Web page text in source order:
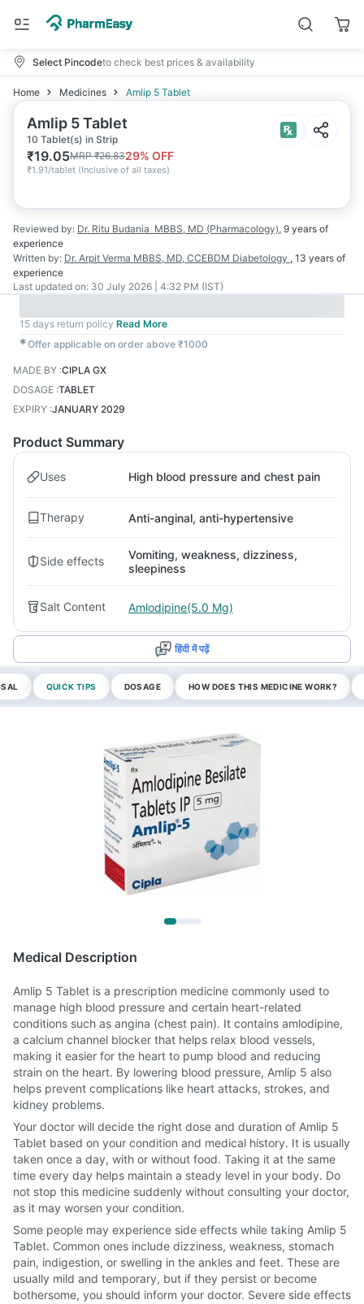
Select Pincodeto check best prices & availability
Home Medicines Amlip 5 Tablet
Amlip 5 Tablet
10 Tablet(s) in Strip
₹19.05MRP₹26.8329% OFF
₹1.91/tablet (Inclusive of all taxes)
Reviewed by: Dr. Ritu Budania MBBS, MD (Pharmacology), 9 years of
experience
Written by: Dr. Arpit Verma MBBS, MD, CCEBDM Diabetology , 13 years of
experience
Last updated on: 30 July 2026 | 4:32 PM (IST)
15 days return policy Read More
✱Offer applicable on order above ₹1000
MADE BY :CIPLA GX
DOSAGE :TABLET
EXPIRY :JANUARY 2029
Product Summary
Uses High blood pressure and chest pain
Therapy Anti-anginal, anti-hypertensive
Side effects
Vomiting, weakness, dizziness,
sleepiness
Salt Content Amlodipine(5.0 Mg)
हिंदी में पढ़ें
QUICK TIPS DOSAGE HOW DOES THIS MEDICINE WORK?
Medical Description
Amlip 5 Tablet is a prescription medicine commonly used to
manage high blood pressure and certain heart-related
conditions such as angina (chest pain). It contains amlodipine,
a calcium channel blocker that helps relax blood vessels,
making it easier for the heart to pump blood and reducing
strain on the heart. By lowering blood pressure, Amlip 5 also
helps prevent complications like heart attacks, strokes, and
kidney problems.
Your doctor will decide the right dose and duration of Amlip 5
Tablet based on your condition and medical history. It is usually
taken once a day, with or without food. Taking it at the same
time every day helps maintain a steady level in your body. Do
not stop this medicine suddenly without consulting your doctor,
as it may worsen your condition.
Some people may experience side effects while taking Amlip 5
Tablet. Common ones include dizziness, weakness, stomach
pain, indigestion, or swelling in the ankles and feet. These are
usually mild and temporary, but if they persist or become
bothersome, you should inform your doctor. Severe side effects